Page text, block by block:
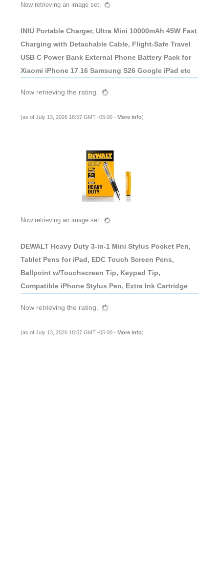
Now retrieving an image set.
INIU Portable Charger, Ultra Mini 10000mAh 45W Fast
Charging with Detachable Cable, Flight-Safe Travel
USB C Power Bank External Phone Battery Pack for
Xiaomi iPhone 17 16 Samsung S26 Google iPad etc
Now retrieving the rating.
(as of July 13, 2026 18:57 GMT -05:00 - More info)
Now retrieving an image set.
DEWALT Heavy Duty 3-in-1 Mini Stylus Pocket Pen,
Tablet Pens for iPad, EDC Touch Screen Pens,
Ballpoint w/Touchscreen Tip, Keypad Tip,
Compatible iPhone Stylus Pen, Extra Ink Cartridge
Now retrieving the rating.
(as of July 13, 2026 18:57 GMT -05:00 - More info)